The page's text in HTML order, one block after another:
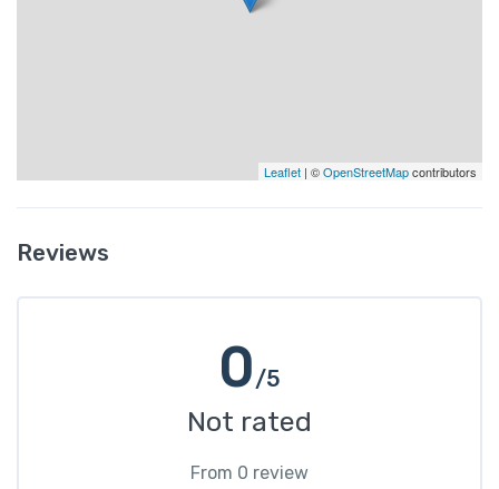
Leaflet | ©OpenStreetMapcontributors
Reviews
0/5
Not rated
From 0 review